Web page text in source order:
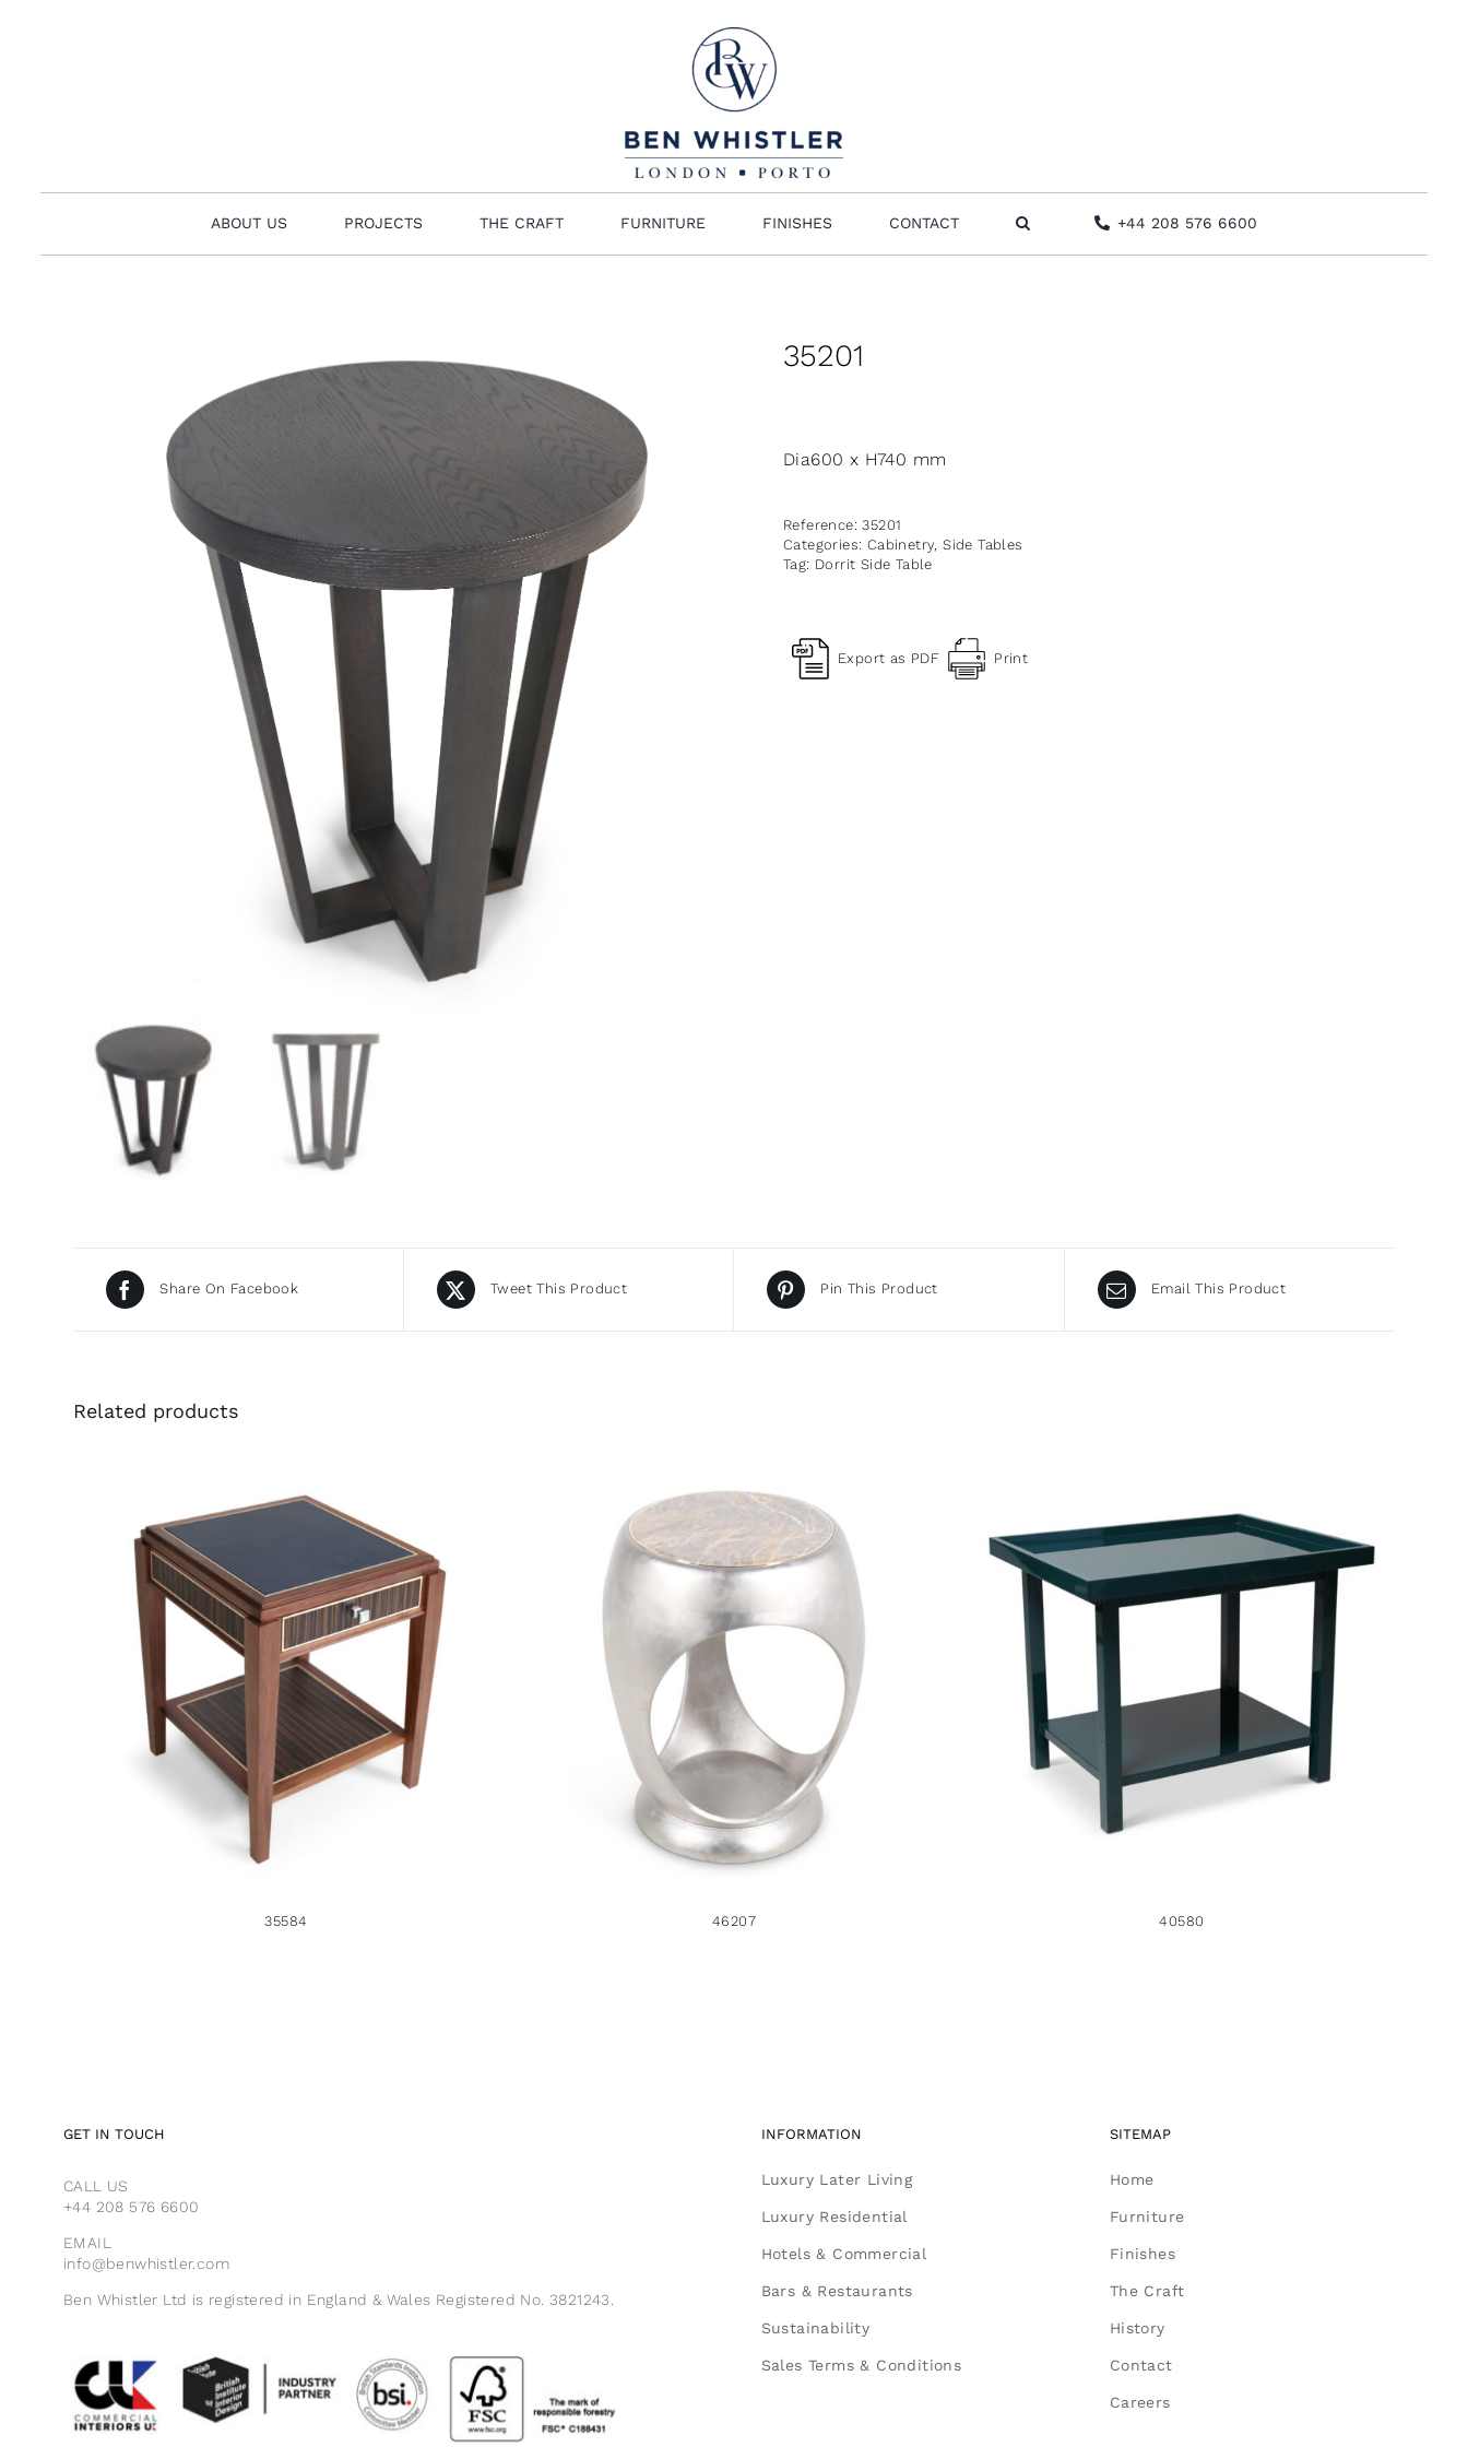
ABOUT US PROJECTS THE CRAFT FURNITURE FINISHES CONTACT +44 208 576 6600
35201
Dia600 x H740 mm
Reference:35201
Categories: Cabinetry ,Side Tables
Tag: Dorrit Side Table
Export as PDF Print
Share On Facebook Tweet This Product Pin This Product Email This Product
Related products
35584
35584
46207
46207 40580
GET IN TOUCH
CALL US
+44 208 576 6600
EMAIL
info@benwhistler.com
Ben Whistler Ltd is registered in England & Wales Registered No. 3821243.
INFORMATION
Luxury Later Living
Luxury Residential
Hotels & Commercial
Bars & Restaurants
Sustainability
Sales Terms & Conditions
SITEMAP
Home
Furniture
Finishes
The Craft
History
Contact
Careers